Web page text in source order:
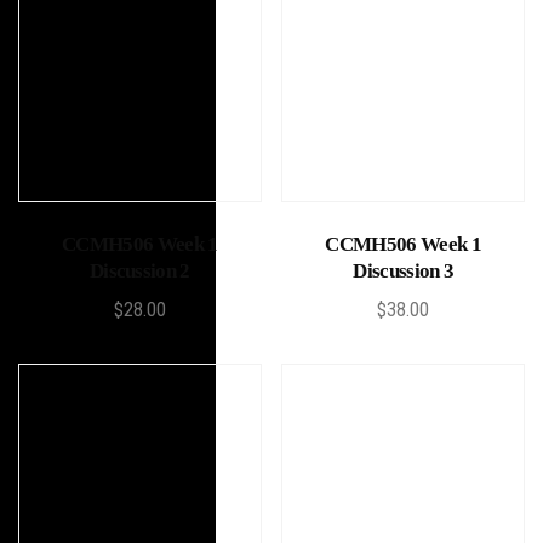
CCMH506 Week 1
$28.00
Add to cart
CCMH506 Week 1
Discussion 3
$38.00